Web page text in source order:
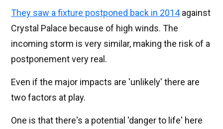
They saw a fixture postponed back in 2014against
Crystal Palace because of high winds. The
incoming storm is very similar, making the risk of a
postponement very real.
Even if the major impacts are 'unlikely' there are
two factors at play.
One is that there's a potential 'danger to life' here